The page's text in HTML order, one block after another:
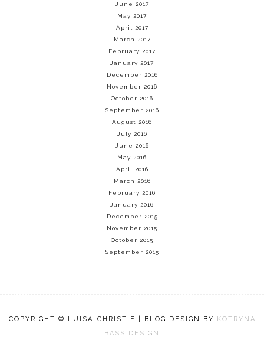
June 2017
May 2017
April 2017
March 2017
February 2017
January 2017
December 2016
November 2016
October 2016
September 2016
August 2016
July 2016
June 2016
May 2016
April 2016
March 2016
February 2016
January 2016
December 2015
November 2015
October 2015
September 2015
COPYRIGHT © LUISA-CHRISTIE | BLOG DESIGN BY
KOTRYNA
BASS DESIGN